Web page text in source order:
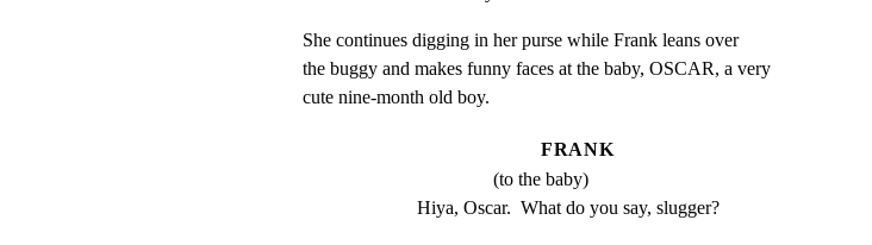
She continues digging in her purse while Frank leans over
the buggy and makes funny faces at the baby, OSCAR, a very
cute nine-month old boy.
FRANK
(to the baby)
Hiya, Oscar.  What do you say, slugger?